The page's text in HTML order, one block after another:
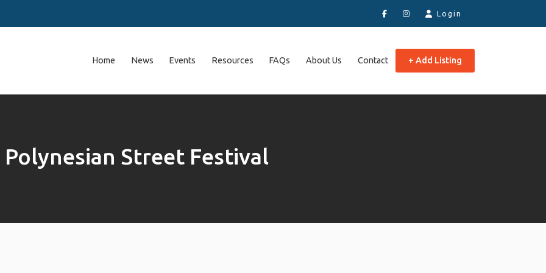
Login
Home News Events Resources FAQs About Us Contact + Add Listing
Polynesian Street Festival